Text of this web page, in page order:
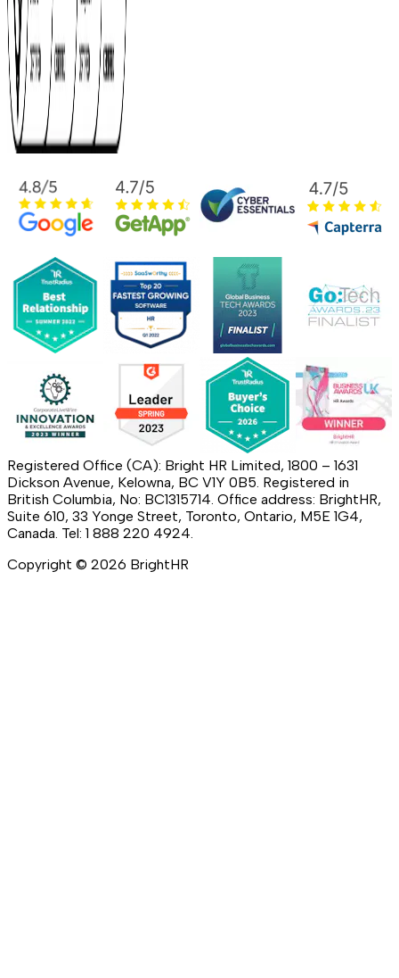
Registered Office (CA): Bright HR Limited, 1800 – 1631
Dickson Avenue, Kelowna, BC V1Y 0B5. Registered in
British Columbia, No: BC1315714. Office address: BrightHR,
Suite 610, 33 Yonge Street, Toronto, Ontario, M5E 1G4,
Canada. Tel: 1 888 220 4924.
Copyright © 2026 BrightHR